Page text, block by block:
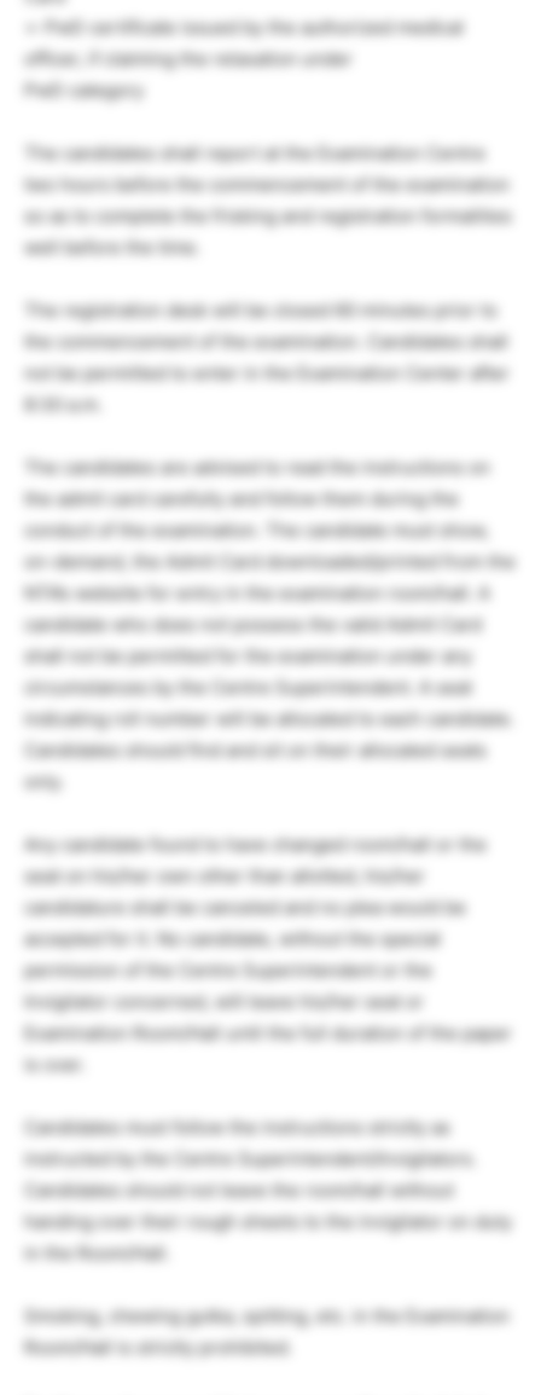
➢ PwD certificate issued by the authorized medical
officer, if claiming the relaxation under
PwD category
The candidates shall report at the Examination Centre
two hours before the commencement of the examination
so as to complete the frisking and registration formalities
well before the time.
The registration desk will be closed 60 minutes prior to
the commencement of the examination. Candidates shall
not be permitted to enter in the Examination Center after
8:30 a.m.
The candidates are advised to read the instructions on
the admit card carefully and follow them during the
conduct of the examination. The candidate must show,
on-demand, the Admit Card downloaded/printed from the
NTA’s website for entry in the examination room/hall. A
candidate who does not possess the valid Admit Card
shall not be permitted for the examination under any
circumstances by the Centre Superintendent. A seat
indicating roll number will be allocated to each candidate.
Candidates should find and sit on their allocated seats
only.
Any candidate found to have changed room/hall or the
seat on his/her own other than allotted, his/her
candidature shall be canceled and no plea would be
accepted for it. No candidate, without the special
permission of the Centre Superintendent or the
Invigilator concerned, will leave his/her seat or
Examination Room/Hall until the full duration of the paper
is over.
Candidates must follow the instructions strictly as
instructed by the Centre Superintendent/Invigilators.
Candidates should not leave the room/hall without
handing over their rough sheets to the invigilator on duty
in the Room/Hall.
Smoking, chewing gutka, spitting, etc. in the Examination
Room/Hall is strictly prohibited.